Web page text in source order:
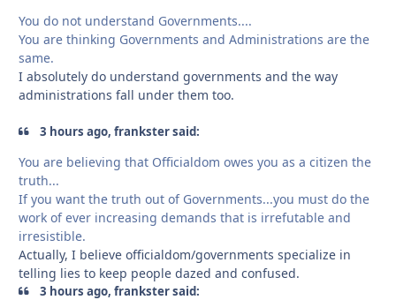
You do not understand Governments....
You are thinking Governments and Administrations are the
same.
I absolutely do understand governments and the way
administrations fall under them too.
3 hours ago, frankster said:
You are believing that Officialdom owes you as a citizen the
truth...
If you want the truth out of Governments...you must do the
work of ever increasing demands that is irrefutable and
irresistible.
Actually, I believe officialdom/governments specialize in
telling lies to keep people dazed and confused.
3 hours ago, frankster said: